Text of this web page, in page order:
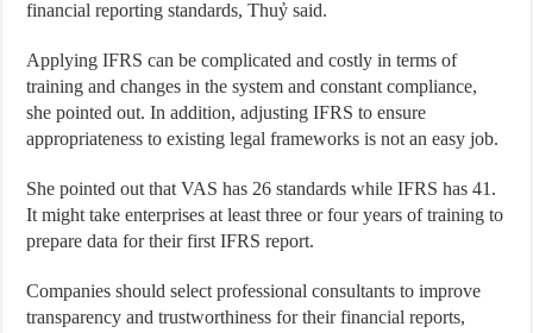
financial reporting standards, Thuỷ said.
Applying IFRS can be complicated and costly in terms of
training and changes in the system and constant compliance,
she pointed out. In addition, adjusting IFRS to ensure
appropriateness to existing legal frameworks is not an easy job.
She pointed out that VAS has 26 standards while IFRS has 41.
It might take enterprises at least three or four years of training to
prepare data for their first IFRS report.
Companies should select professional consultants to improve
transparency and trustworthiness for their financial reports,